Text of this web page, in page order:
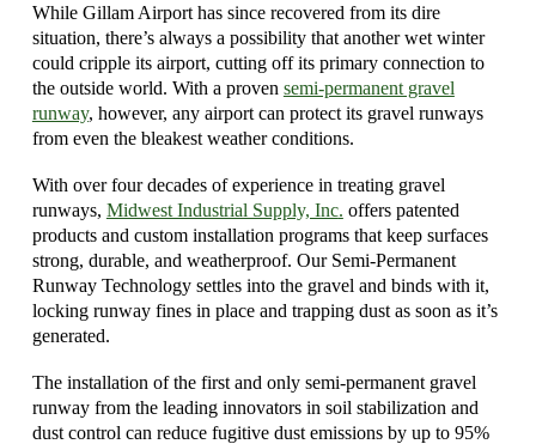
While Gillam Airport has since recovered from its dire
situation, there’s always a possibility that another wet winter
could cripple its airport, cutting off its primary connection to
the outside world. With a proven semi-permanent gravel
runway, however, any airport can protect its gravel runways
from even the bleakest weather conditions.
With over four decades of experience in treating gravel
runways, Midwest Industrial Supply, Inc. offers patented
products and custom installation programs that keep surfaces
strong, durable, and weatherproof. Our Semi-Permanent
Runway Technology settles into the gravel and binds with it,
locking runway fines in place and trapping dust as soon as it’s
generated.
The installation of the first and only semi-permanent gravel
runway from the leading innovators in soil stabilization and
dust control can reduce fugitive dust emissions by up to 95%